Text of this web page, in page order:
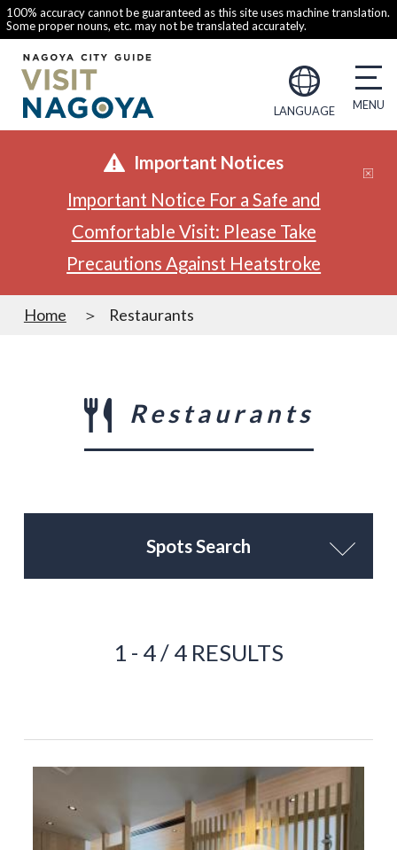
100% accuracy cannot be guaranteed as this site uses machine translation.
Some proper nouns, etc. may not be translated accurately.
LANGUAGE
Important Notices
Important Notice For a Safe and
Comfortable Visit: Please Take
Precautions Against Heatstroke
Home Restaurants
Restaurants
Spots Search
1 - 4 / 4 RESULTS